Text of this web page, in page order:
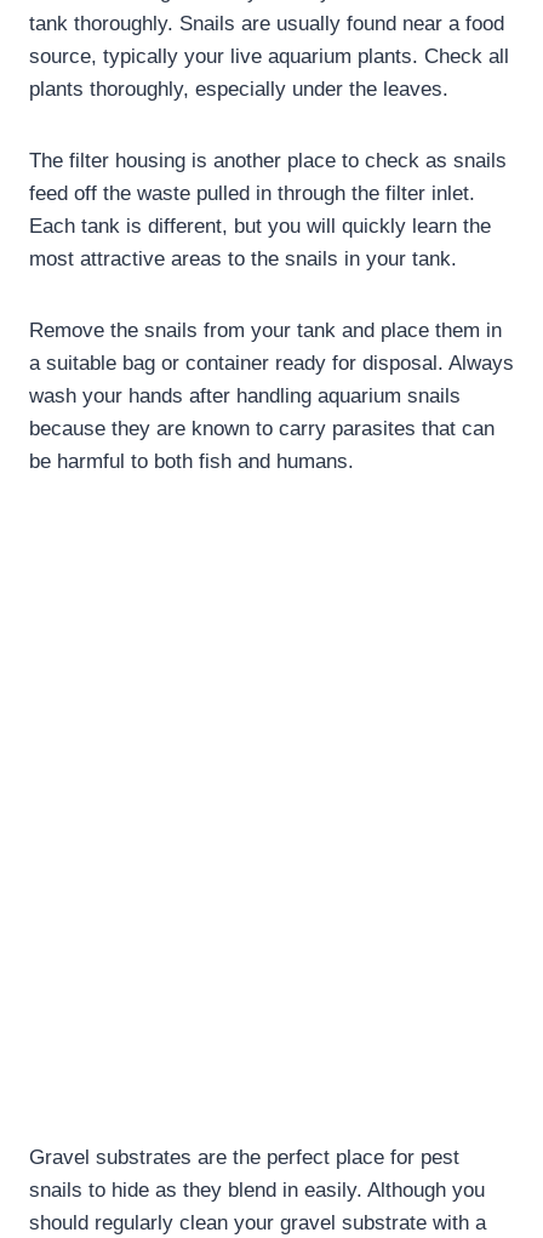
tank thoroughly. Snails are usually found near a food
source, typically your live aquarium plants. Check all
plants thoroughly, especially under the leaves.
The filter housing is another place to check as snails
feed off the waste pulled in through the filter inlet.
Each tank is different, but you will quickly learn the
most attractive areas to the snails in your tank.
Remove the snails from your tank and place them in
a suitable bag or container ready for disposal. Always
wash your hands after handling aquarium snails
because they are known to carry parasites that can
be harmful to both fish and humans.
Gravel substrates are the perfect place for pest
snails to hide as they blend in easily. Although you
should regularly clean your gravel substrate with a